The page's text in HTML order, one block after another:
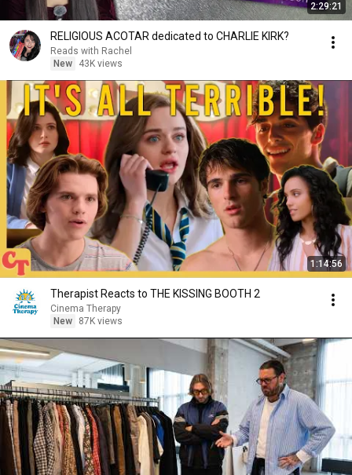
2:29:21
RELIGIOUS ACOTAR dedicated to CHARLIE KIRK?
Reads with Rachel
New
43K views
1:14:56
Therapist Reacts to THE KISSING BOOTH 2
Cinema Therapy
New
87K views